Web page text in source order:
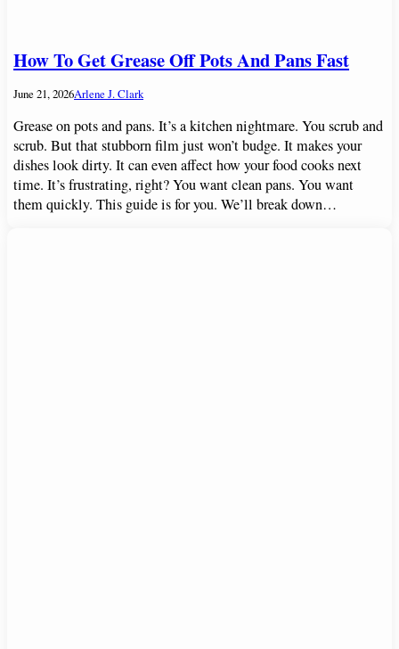
How To Get Grease Off Pots And Pans Fast
June 21, 2026Arlene J. Clark
Grease on pots and pans. It’s a kitchen nightmare. You scrub and
scrub. But that stubborn film just won’t budge. It makes your
dishes look dirty. It can even affect how your food cooks next
time. It’s frustrating, right? You want clean pans. You want
them quickly. This guide is for you. We’ll break down…